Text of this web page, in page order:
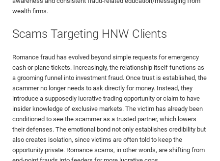
wealth firms.
Scams Targeting HNW Clients
Romance fraud has evolved beyond simple requests for emergency
cash or plane tickets. Increasingly, the relationship itself functions as
a grooming funnel into investment fraud. Once trust is established, the
scammer no longer needs to ask directly for money. Instead, they
introduce a supposedly lucrative trading opportunity or claim to have
insider knowledge of exclusive markets. The victim has already been
conditioned to see the scammer as a trusted partner, which lowers
their defenses. The emotional bond not only establishes credibility but
also creates isolation, since victims are often told to keep the
opportunity private. Romance scams, in other words, are shifting from